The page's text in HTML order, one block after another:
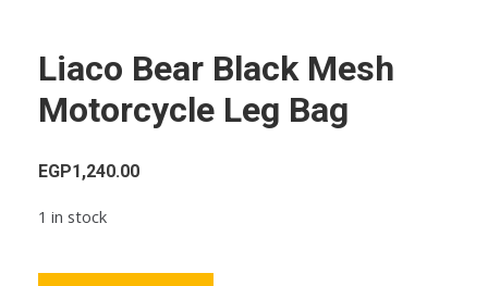
Liaco Bear Black Mesh
Motorcycle Leg Bag
EGP1,240.00
1 in stock